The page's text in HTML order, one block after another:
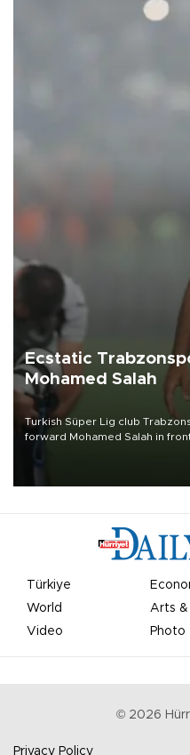
Ecstatic
Mohamed Salah
Turkish Süper Lig club
forward Mohamed Salah in
Türkiye
World
Arts
Video
Photo
© 2026
Privacy Policy